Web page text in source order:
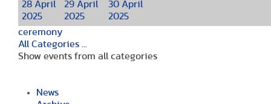
28 April
2025
29 April
2025
30 April
2025
ceremony
All Categories ...
Show events from all categories
News